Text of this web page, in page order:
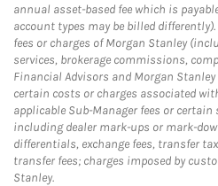
annual asset-based fee which is
account types may be billed
fees or charges of Morgan Stanley
services, brokerage commissions,
Financial Advisors and Morgan
certain costs or charges associated
applicable Sub-Manager fees or
including dealer mark-ups or mark-
differentials, exchange fees, transfer
transfer fees; charges imposed by
Stanley.